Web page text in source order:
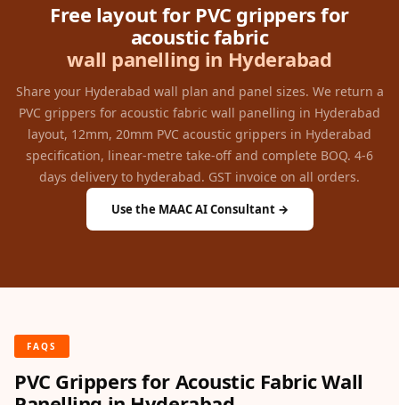
Free layout for PVC grippers for
acoustic fabric
wall panelling in Hyderabad
Share your Hyderabad wall plan and panel sizes. We return a
PVC grippers for acoustic fabric wall panelling in Hyderabad
layout, 12mm, 20mm PVC acoustic grippers in Hyderabad
specification, linear-metre take-off and complete BOQ. 4-6
days delivery to hyderabad. GST invoice on all orders.
Use the MAAC AI Consultant →
FAQS
PVC Grippers for Acoustic Fabric Wall